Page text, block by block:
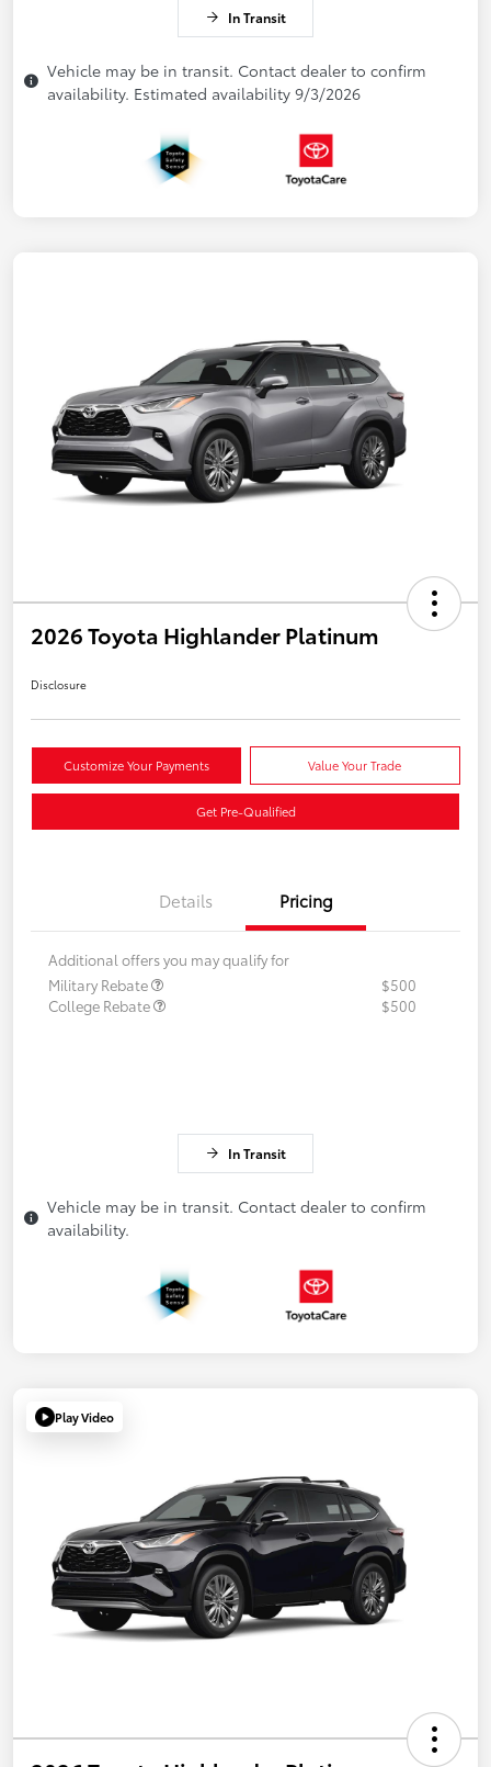
In Transit
Vehicle may be in transit. Contact dealer to confirm
availability. Estimated availability 9/3/2026
2026 Toyota Highlander Platinum
Disclosure
Customize Your Payments Value Your Trade
Get Pre-Qualified
Details Pricing
Additional offers you may qualify for
Military Rebate
$500
College Rebate
$500
In Transit
Vehicle may be in transit. Contact dealer to confirm
availability.
Play Video